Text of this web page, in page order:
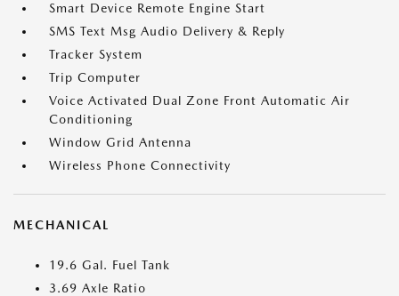
Smart Device Remote Engine Start
SMS Text Msg Audio Delivery & Reply
Tracker System
Trip Computer
Voice Activated Dual Zone Front Automatic Air
Conditioning
Window Grid Antenna
Wireless Phone Connectivity
MECHANICAL
19.6 Gal. Fuel Tank
3.69 Axle Ratio